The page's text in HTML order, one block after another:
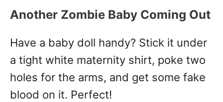
Another Zombie Baby Coming Out
Have a baby doll handy? Stick it under
a tight white maternity shirt, poke two
holes for the arms, and get some fake
blood on it. Perfect!